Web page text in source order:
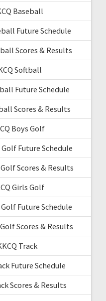
Baseball
Future Schedule
Scores & Results
Softball
Future Schedule
Scores & Results
Boys Golf
Future Schedule
Scores & Results
Girls Golf
Future Schedule
Scores & Results
Track
Future Schedule
Scores & Results